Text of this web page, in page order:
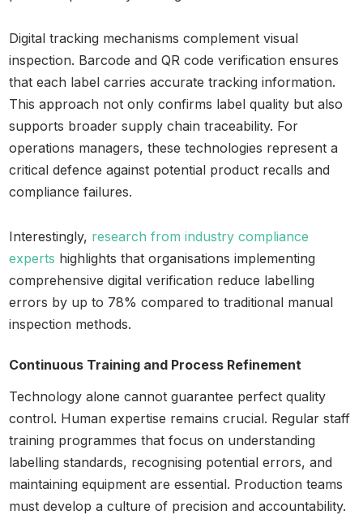
Digital tracking mechanisms complement visual
inspection. Barcode and QR code verification ensures
that each label carries accurate tracking information.
This approach not only confirms label quality but also
supports broader supply chain traceability. For
operations managers, these technologies represent a
critical defence against potential product recalls and
compliance failures.
Interestingly, research from industry compliance
experts highlights that organisations implementing
comprehensive digital verification reduce labelling
errors by up to 78% compared to traditional manual
inspection methods.
Continuous Training and Process Refinement
Technology alone cannot guarantee perfect quality
control. Human expertise remains crucial. Regular staff
training programmes that focus on understanding
labelling standards, recognising potential errors, and
maintaining equipment are essential. Production teams
must develop a culture of precision and accountability.